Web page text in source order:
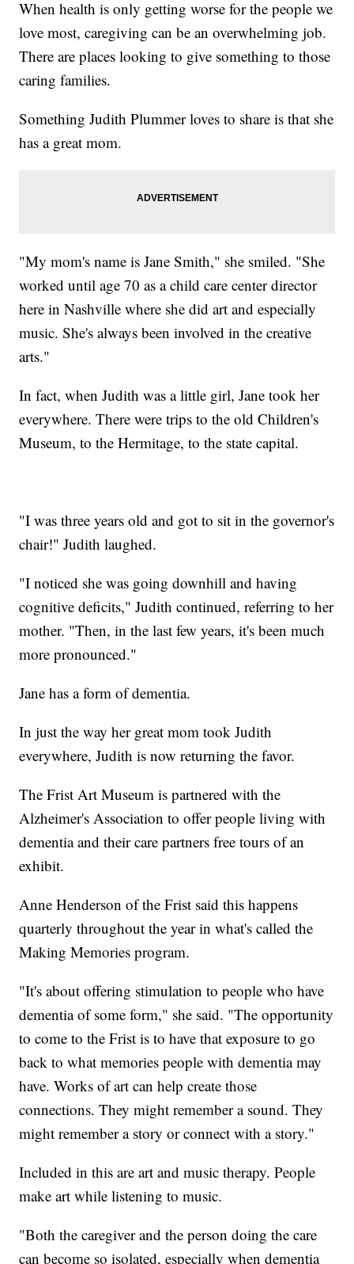
When health is only getting worse for the people we
love most, caregiving can be an overwhelming job.
There are places looking to give something to those
caring families.
Something Judith Plummer loves to share is that she
has a great mom.
"My mom's name is Jane Smith," she smiled. "She
worked until age 70 as a child care center director
here in Nashville where she did art and especially
music. She's always been involved in the creative
arts."
In fact, when Judith was a little girl, Jane took her
everywhere. There were trips to the old Children's
Museum, to the Hermitage, to the state capital.
"I was three years old and got to sit in the governor's
chair!" Judith laughed.
"I noticed she was going downhill and having
cognitive deficits," Judith continued, referring to her
mother. "Then, in the last few years, it's been much
more pronounced."
Jane has a form of dementia.
In just the way her great mom took Judith
everywhere, Judith is now returning the favor.
The Frist Art Museum is partnered with the
Alzheimer's Association to offer people living with
dementia and their care partners free tours of an
exhibit.
Anne Henderson of the Frist said this happens
quarterly throughout the year in what's called the
Making Memories program.
"It's about offering stimulation to people who have
dementia of some form," she said. "The opportunity
to come to the Frist is to have that exposure to go
back to what memories people with dementia may
have. Works of art can help create those
connections. They might remember a sound. They
might remember a story or connect with a story."
Included in this are art and music therapy. People
make art while listening to music.
"Both the caregiver and the person doing the care
can become so isolated, especially when dementia